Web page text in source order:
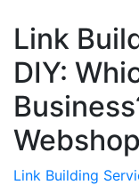
Link
DIY:
Webshop
Link Building